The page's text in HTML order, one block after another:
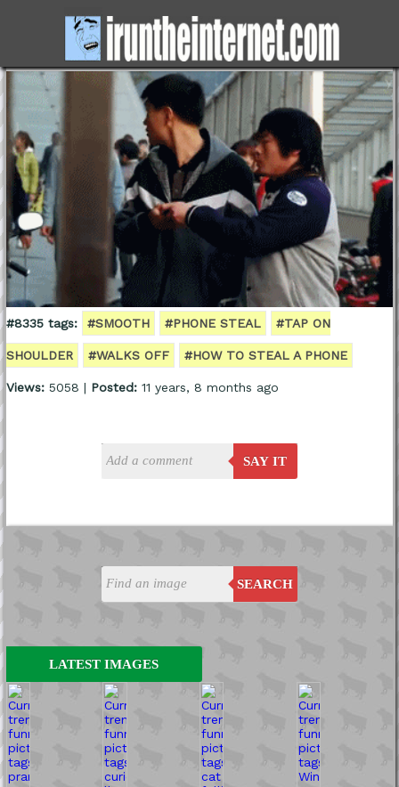
SEARCH
LATEST IMAGES
#8335 tags: #SMOOTH #PHONE STEAL #TAP ON
SHOULDER #WALKS OFF #HOW TO STEAL A PHONE
Views:5058 | Posted:11 years, 8 months ago
SAY IT